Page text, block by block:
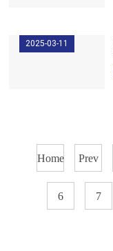
2025-03-11
Home Prev
6 7